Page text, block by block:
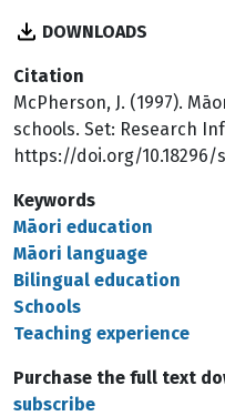
DOWNLOADS
Citation
McPherson, J. (1997).
schools. Set: Research
https://doi.org/10.18296/
Keywords
Māori education
Māori language
Bilingual education
Schools
Teaching experience
Purchase the full text
subscribe